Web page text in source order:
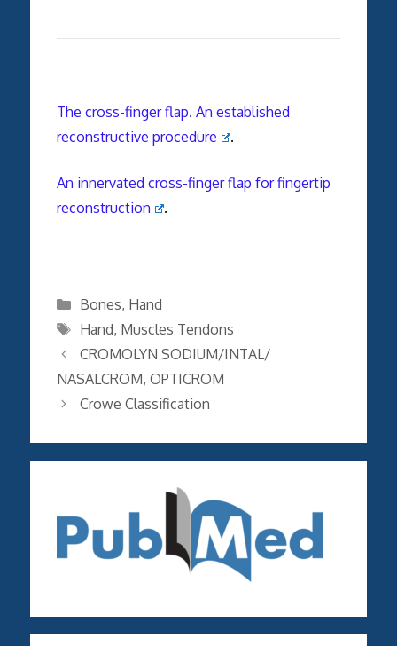
The cross-finger flap. An established
reconstructive procedure
.
An innervated cross-finger flap for fingertip
reconstruction
.
Categories
Bones, Hand
Tags
Hand, Muscles Tendons
CROMOLYN SODIUM/INTAL/
NASALCROM, OPTICROM
Crowe Classification